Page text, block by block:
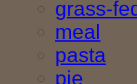
grass-
meal
pasta
pie